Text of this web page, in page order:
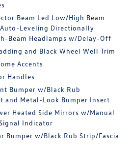
Beam Led Low/High Beam
Leveling Directionally
Beam Headlamps w/Delay-Off
and Black Wheel Well Trim
Accents
Handles
Bumper w/Black Rub
and Metal-Look Bumper Insert
Heated Side Mirrors w/Manual
Indicator
Bumper w/Black Rub Strip/Fascia